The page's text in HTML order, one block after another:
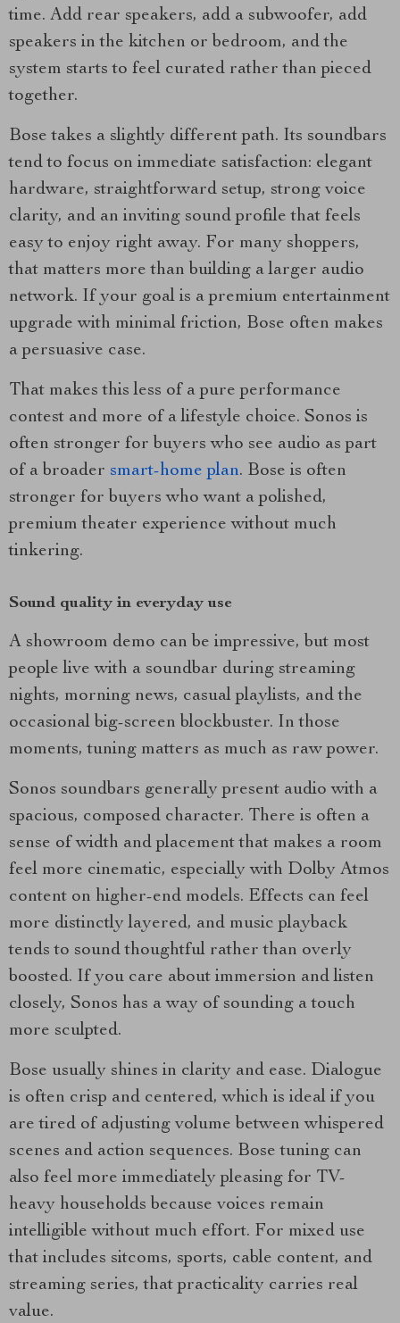
time. Add rear speakers, add a subwoofer, add
speakers in the kitchen or bedroom, and the
system starts to feel curated rather than pieced
together.
Bose takes a slightly different path. Its soundbars
tend to focus on immediate satisfaction: elegant
hardware, straightforward setup, strong voice
clarity, and an inviting sound profile that feels
easy to enjoy right away. For many shoppers,
that matters more than building a larger audio
network. If your goal is a premium entertainment
upgrade with minimal friction, Bose often makes
a persuasive case.
That makes this less of a pure performance
contest and more of a lifestyle choice. Sonos is
often stronger for buyers who see audio as part
of a broader smart-home plan. Bose is often
stronger for buyers who want a polished,
premium theater experience without much
tinkering.
Sound quality in everyday use
A showroom demo can be impressive, but most
people live with a soundbar during streaming
nights, morning news, casual playlists, and the
occasional big-screen blockbuster. In those
moments, tuning matters as much as raw power.
Sonos soundbars generally present audio with a
spacious, composed character. There is often a
sense of width and placement that makes a room
feel more cinematic, especially with Dolby Atmos
content on higher-end models. Effects can feel
more distinctly layered, and music playback
tends to sound thoughtful rather than overly
boosted. If you care about immersion and listen
closely, Sonos has a way of sounding a touch
more sculpted.
Bose usually shines in clarity and ease. Dialogue
is often crisp and centered, which is ideal if you
are tired of adjusting volume between whispered
scenes and action sequences. Bose tuning can
also feel more immediately pleasing for TV-
heavy households because voices remain
intelligible without much effort. For mixed use
that includes sitcoms, sports, cable content, and
streaming series, that practicality carries real
value.